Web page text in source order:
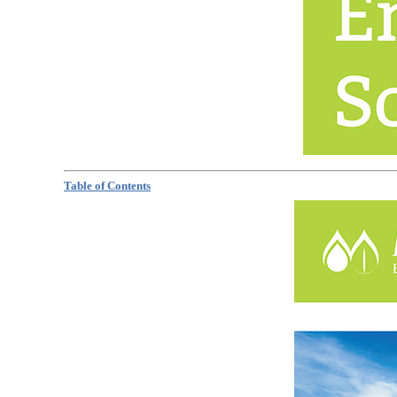
Table of Contents